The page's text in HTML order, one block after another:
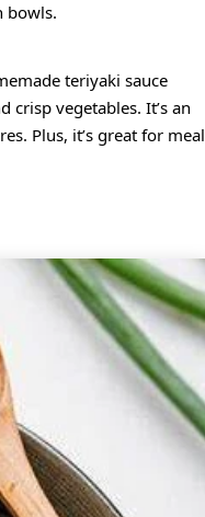
bowls.
teriyaki sauce
vegetables. It’s an
Plus, it’s great for meal